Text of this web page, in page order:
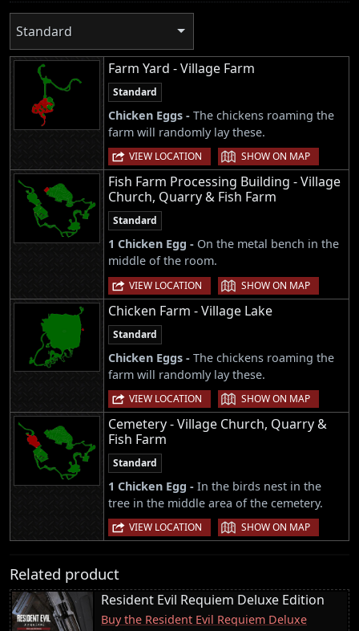
Standard
Farm Yard - Village Farm
Standard
Chicken Eggs - The chickens roaming the
farm will randomly lay these.
VIEW LOCATION | SHOW ON MAP
Fish Farm Processing Building - Village
Church, Quarry & Fish Farm
Standard
1 Chicken Egg - On the metal bench in the
middle of the room.
VIEW LOCATION | SHOW ON MAP
Chicken Farm - Village Lake
Standard
Chicken Eggs - The chickens roaming the
farm will randomly lay these.
VIEW LOCATION | SHOW ON MAP
Cemetery - Village Church, Quarry &
Fish Farm
Standard
1 Chicken Egg - In the birds nest in the
tree in the middle area of the cemetery.
VIEW LOCATION | SHOW ON MAP
Related product
Resident Evil Requiem Deluxe Edition
Buy the Resident Evil Requiem Deluxe